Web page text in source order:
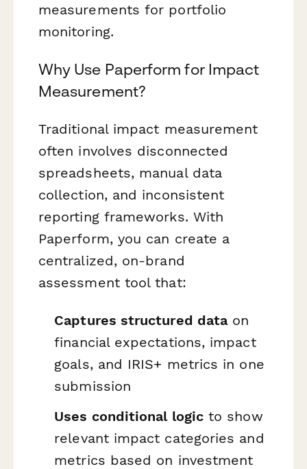
measurements for portfolio
monitoring.
Why Use Paperform for Impact
Measurement?
Traditional impact measurement
often involves disconnected
spreadsheets, manual data
collection, and inconsistent
reporting frameworks. With
Paperform, you can create a
centralized, on-brand
assessment tool that:
Captures structured dataon
financial expectations, impact
goals, and IRIS+ metrics in one
submission
Uses conditional logicto show
relevant impact categories and
metrics based on investment